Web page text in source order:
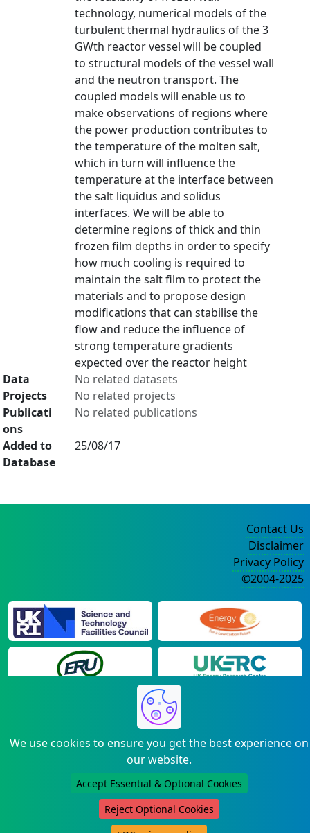
technology, numerical models of the
turbulent thermal hydraulics of the 3
GWth reactor vessel will be coupled
to structural models of the vessel wall
and the neutron transport. The
coupled models will enable us to
make observations of regions where
the power production contributes to
the temperature of the molten salt,
which in turn will influence the
temperature at the interface between
the salt liquidus and solidus
interfaces. We will be able to
determine regions of thick and thin
frozen film depths in order to specify
how much cooling is required to
maintain the salt film to protect the
materials and to propose design
modifications that can stabilise the
flow and reduce the influence of
strong temperature gradients
expected over the reactor height
Data
No related datasets
Projects
No related projects
Publicati
ons
No related publications
Added to
Database
25/08/17
We use cookies to ensure you get the best experience on
our website.
Accept Essential & Optional Cookies
Reject Optional Cookies
Contact Us
Disclaimer
Privacy Policy
©2004-2025